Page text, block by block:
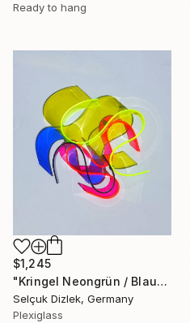
Ready to hang
$1,245
"Kringel Neongrün / Blau" Sculpture
Selçuk Dizlek, Germany
Plexiglass